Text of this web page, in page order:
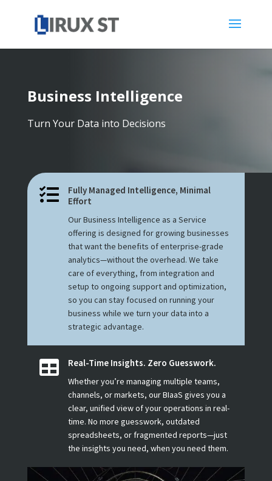
Business Intelligence
Turn Your Data into Decisions

Fully Managed Intelligence, Minimal
Effort
Our Business Intelligence as a Service
offering is designed for growing businesses
that want the benefits of enterprise-grade
analytics—without the overhead. We take
care of everything, from integration and
setup to ongoing support and optimization,
so you can stay focused on running your
business while we turn your data into a
strategic advantage.
 Real-Time Insights. Zero Guesswork.
Whether you’re managing multiple teams,
channels, or markets, our BIaaS gives you a
clear, unified view of your operations in real-
time. No more guesswork, outdated
spreadsheets, or fragmented reports—just
the insights you need, when you need them.